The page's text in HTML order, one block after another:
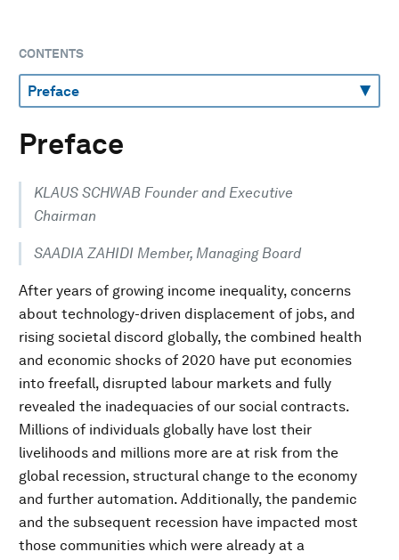
CONTENTS
Preface
KLAUS SCHWAB Founder and Executive
Chairman
SAADIA ZAHIDI Member, Managing Board
After years of growing income inequality, concerns
about technology-driven displacement of jobs, and
rising societal discord globally, the combined health
and economic shocks of 2020 have put economies
into freefall, disrupted labour markets and fully
revealed the inadequacies of our social contracts.
Millions of individuals globally have lost their
livelihoods and millions more are at risk from the
global recession, structural change to the economy
and further automation. Additionally, the pandemic
and the subsequent recession have impacted most
those communities which were already at a